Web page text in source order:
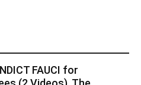
FAUCI for